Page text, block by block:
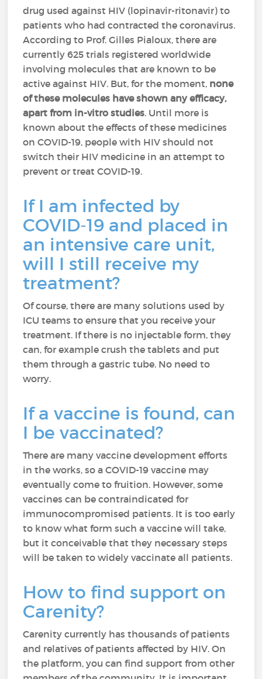
drug used against HIV (lopinavir-ritonavir) to
patients who had contracted the coronavirus.
According to Prof. Gilles Pialoux, there are
currently 625 trials registered worldwide
involving molecules that are known to be
active against HIV. But, for the moment, none
of these molecules have shown any efficacy,
apart from in-vitro studies. Until more is
known about the effects of these medicines
on COVID-19, people with HIV should not
switch their HIV medicine in an attempt to
prevent or treat COVID-19.
If I am infected by
COVID-19 and placed in
an intensive care unit,
will I still receive my
treatment?
Of course, there are many solutions used by
ICU teams to ensure that you receive your
treatment. If there is no injectable form, they
can, for example crush the tablets and put
them through a gastric tube. No need to
worry.
If a vaccine is found, can
I be vaccinated?
There are many vaccine development efforts
in the works, so a COVID-19 vaccine may
eventually come to fruition. However, some
vaccines can be contraindicated for
immunocompromised patients. It is too early
to know what form such a vaccine will take,
but it conceivable that they necessary steps
will be taken to widely vaccinate all patients.
How to find support on
Carenity?
Carenity currently has thousands of patients
and relatives of patients affected by HIV. On
the platform, you can find support from other